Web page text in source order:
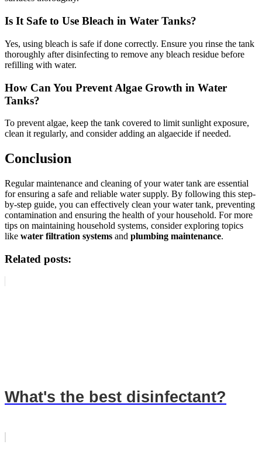
Is It Safe to Use Bleach in Water Tanks?
Yes, using bleach is safe if done correctly. Ensure you rinse the tank
thoroughly after disinfecting to remove any bleach residue before
refilling with water.
How Can You Prevent Algae Growth in Water
Tanks?
To prevent algae, keep the tank covered to limit sunlight exposure,
clean it regularly, and consider adding an algaecide if needed.
Conclusion
Regular maintenance and cleaning of your water tank are essential
for ensuring a safe and reliable water supply. By following this step-
by-step guide, you can effectively clean your water tank, preventing
contamination and ensuring the health of your household. For more
tips on maintaining household systems, consider exploring topics
like water filtration systems and plumbing maintenance.
Related posts:
What's the best disinfectant?